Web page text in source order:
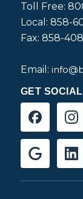
Toll Free:
Local: 858-
Fax: 858-
Email:
GET SOCIAL